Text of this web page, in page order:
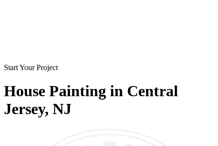
Start Your Project
House Painting in Central
Jersey, NJ